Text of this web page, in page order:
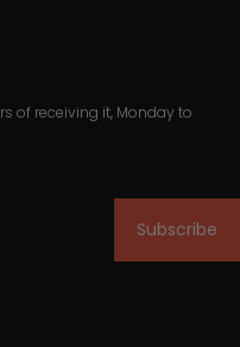
of receiving it, Monday to
Subscribe